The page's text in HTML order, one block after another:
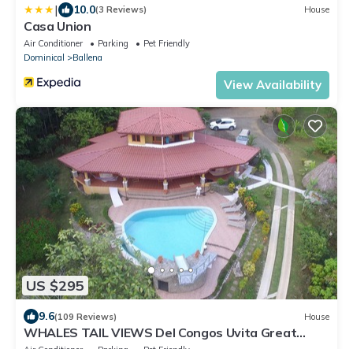
| 10.0(3 Reviews) House
Casa Union
Air Conditioner Parking
Pet Friendly
Dominical
Ballena
View Availability
US $295
9.6(109 Reviews) House
WHALES TAIL VIEWS Del Congos Uvita Great